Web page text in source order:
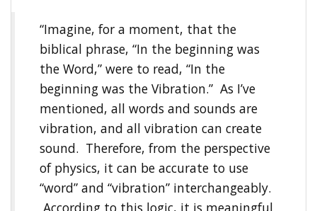
“Imagine, for a moment, that the
biblical phrase, “In the beginning was
the Word,” were to read, “In the
beginning was the Vibration.” As I’ve
mentioned, all words and sounds are
vibration, and all vibration can create
sound. Therefore, from the perspective
of physics, it can be accurate to use
“word” and “vibration” interchangeably.
According to this logic, it is meaningful